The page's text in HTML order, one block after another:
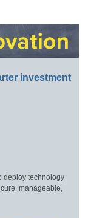
investment
deploy technology
manageable,